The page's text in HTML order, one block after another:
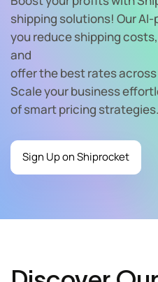
shipping solutions! Our
you reduce shipping
and
offer the best rates
Scale your business
of smart pricing strategies.
Sign Up on Shiprocket